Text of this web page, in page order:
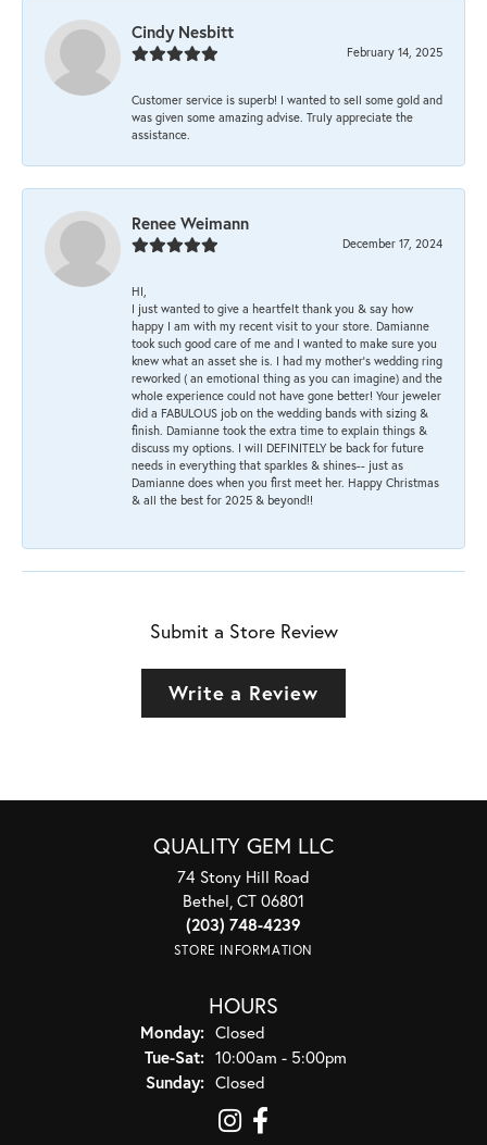
Cindy Nesbitt
February 14, 2025
Customer service is superb! I wanted to sell some gold and
was given some amazing advise. Truly appreciate the
assistance.
Renee Weimann
December 17, 2024
HI,
I just wanted to give a heartfelt thank you & say how
happy I am with my recent visit to your store. Damianne
took such good care of me and I wanted to make sure you
knew what an asset she is. I had my mother's wedding ring
reworked ( an emotional thing as you can imagine) and the
whole experience could not have gone better! Your jeweler
did a FABULOUS job on the wedding bands with sizing &
finish. Damianne took the extra time to explain things &
discuss my options. I will DEFINITELY be back for future
needs in everything that sparkles & shines-- just as
Damianne does when you first meet her. Happy Christmas
& all the best for 2025 & beyond!!
Submit a Store Review
Write a Review
QUALITY GEM LLC
74 Stony Hill Road
Bethel, CT 06801
(203) 748-4239
STORE INFORMATION
HOURS
Monday: Closed
Tue-Sat:Tuesday - Saturday:
10:00am - 5:00pm
Sunday: Closed